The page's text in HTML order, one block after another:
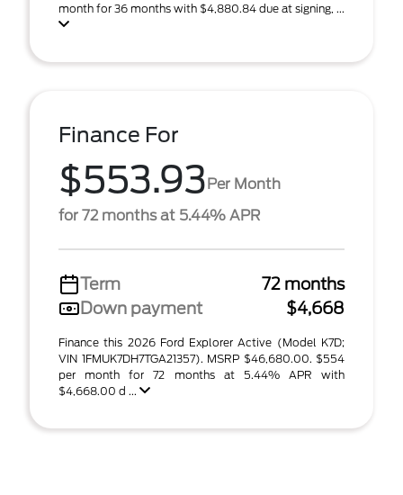
month for 36 months with $4,880.84 due at signing, ...
Finance For
$553.93Per Month
for 72 months at 5.44% APR
Term
72 months
Down payment
$4,668
Finance this 2026 Ford Explorer Active (Model K7D;
VIN 1FMUK7DH7TGA21357). MSRP $46,680.00. $554
per month for 72 months at 5.44% APR with
$4,668.00 d ...